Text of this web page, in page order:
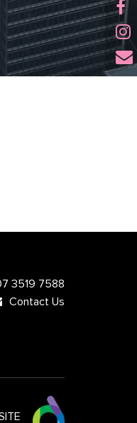
3519 7588
Contact Us